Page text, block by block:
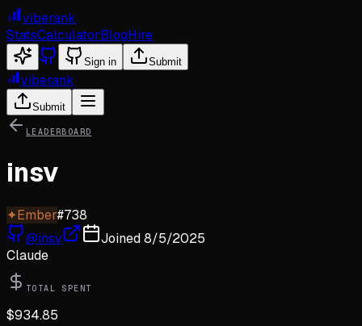
viberank
StatsCalculatorBlogHire
Sign in Submit
viberank
Submit
LEADERBOARD
insv
✦Ember#738
@insv Joined8/5/2025
Claude
TOTAL SPENT
$934.85